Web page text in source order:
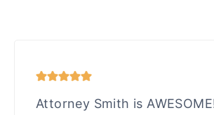
Attorney Smith is